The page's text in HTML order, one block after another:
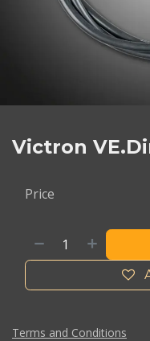
Victron
Price
Terms and Conditions